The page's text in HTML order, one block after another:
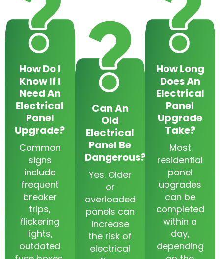
How Do I
Know If I
Need An
Electrical
Panel
Upgrade?
Common
signs
include
frequent
breaker
trips,
flickering
lights,
outdated
Can An
Old
Electrical
Panel Be
Dangerous?
Yes. Older
or
overloaded
panels can
increase
the risk of
electrical
How Long
Does An
Electrical
Panel
Upgrade
Take?
Most
residential
panel
upgrades
can be
completed
within a
day,
depending